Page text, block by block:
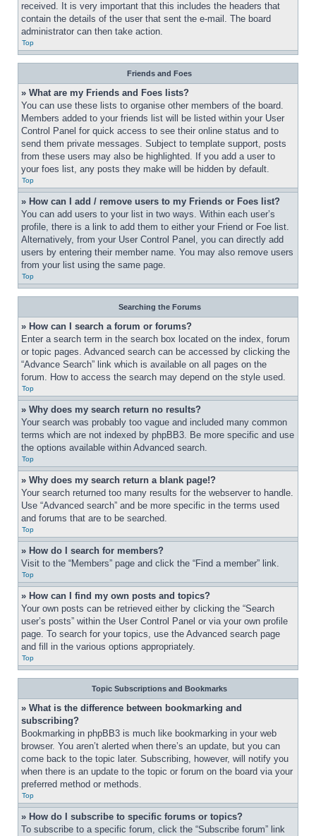
received. It is very important that this includes the headers that
contain the details of the user that sent the e-mail. The board
administrator can then take action.
Top
Friends and Foes
» What are my Friends and Foes lists?
You can use these lists to organise other members of the board.
Members added to your friends list will be listed within your User
Control Panel for quick access to see their online status and to
send them private messages. Subject to template support, posts
from these users may also be highlighted. If you add a user to
your foes list, any posts they make will be hidden by default.
Top
» How can I add / remove users to my Friends or Foes list?
You can add users to your list in two ways. Within each user’s
profile, there is a link to add them to either your Friend or Foe list.
Alternatively, from your User Control Panel, you can directly add
users by entering their member name. You may also remove users
from your list using the same page.
Top
Searching the Forums
» How can I search a forum or forums?
Enter a search term in the search box located on the index, forum
or topic pages. Advanced search can be accessed by clicking the
“Advance Search” link which is available on all pages on the
forum. How to access the search may depend on the style used.
Top
» Why does my search return no results?
Your search was probably too vague and included many common
terms which are not indexed by phpBB3. Be more specific and use
the options available within Advanced search.
Top
» Why does my search return a blank page!?
Your search returned too many results for the webserver to handle.
Use “Advanced search” and be more specific in the terms used
and forums that are to be searched.
Top
» How do I search for members?
Visit to the “Members” page and click the “Find a member” link.
Top
» How can I find my own posts and topics?
Your own posts can be retrieved either by clicking the “Search
user’s posts” within the User Control Panel or via your own profile
page. To search for your topics, use the Advanced search page
and fill in the various options appropriately.
Top
Topic Subscriptions and Bookmarks
» What is the difference between bookmarking and
subscribing?
Bookmarking in phpBB3 is much like bookmarking in your web
browser. You aren’t alerted when there’s an update, but you can
come back to the topic later. Subscribing, however, will notify you
when there is an update to the topic or forum on the board via your
preferred method or methods.
Top
» How do I subscribe to specific forums or topics?
To subscribe to a specific forum, click the “Subscribe forum” link